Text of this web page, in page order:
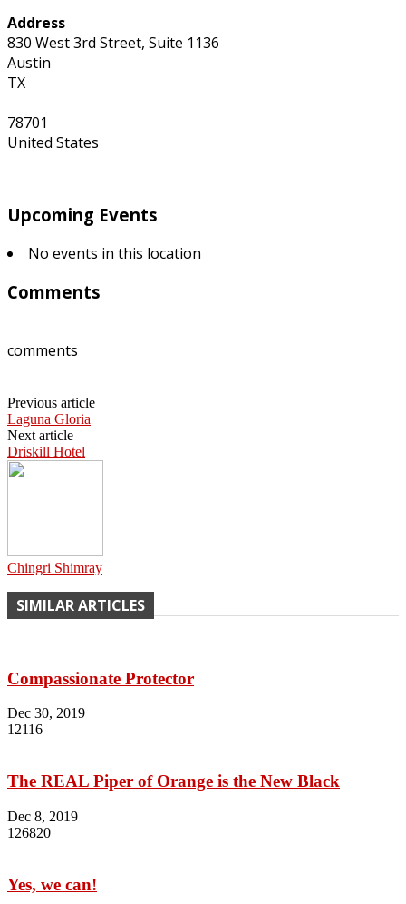
Address
830 West 3rd Street, Suite 1136
Austin
TX
78701
United States
Upcoming Events
No events in this location
Comments
comments
Previous article
Laguna Gloria
Next article
Driskill Hotel
Chingri Shimray
SIMILAR ARTICLES
Compassionate Protector
Dec 30, 2019
12116
The REAL Piper of Orange is the New Black
Dec 8, 2019
126820
Yes, we can!